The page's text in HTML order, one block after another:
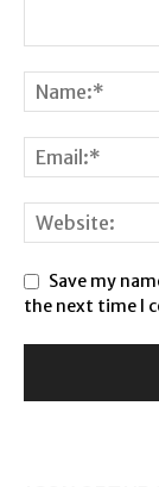
Save my
the next time I